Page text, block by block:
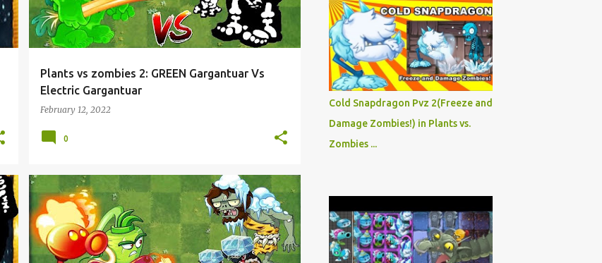
Plants vs zombies 2: GREEN Gargantuar Vs
Electric Gargantuar
February 12, 2022
0
Cold Snapdragon Pvz 2(Freeze and
Damage Zombies!) in Plants vs.
Zombies ...